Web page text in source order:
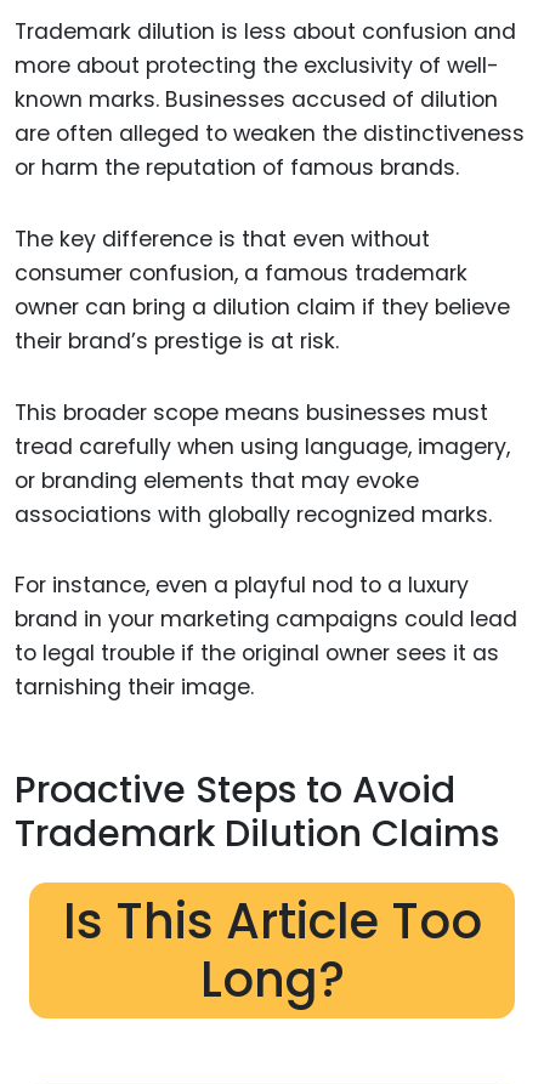
Trademark dilution is less about confusion and
more about protecting the exclusivity of well-
known marks. Businesses accused of dilution
are often alleged to weaken the distinctiveness
or harm the reputation of famous brands.
The key difference is that even without
consumer confusion, a famous trademark
owner can bring a dilution claim if they believe
their brand’s prestige is at risk.
This broader scope means businesses must
tread carefully when using language, imagery,
or branding elements that may evoke
associations with globally recognized marks.
For instance, even a playful nod to a luxury
brand in your marketing campaigns could lead
to legal trouble if the original owner sees it as
tarnishing their image.
Proactive Steps to Avoid
Trademark Dilution Claims
Is This Article Too
Long?